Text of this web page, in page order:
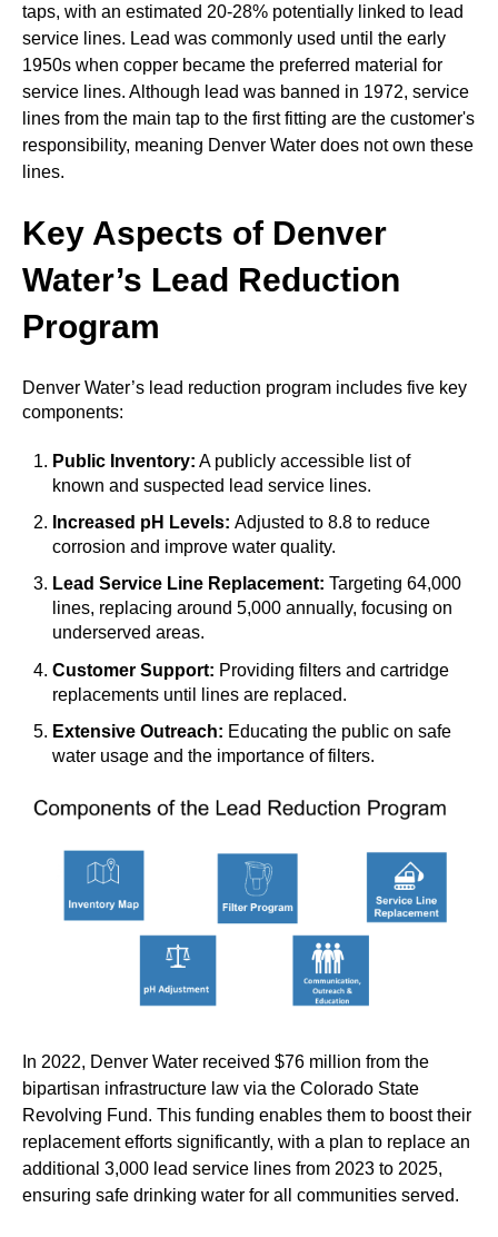
taps, with an estimated 20-28% potentially linked to lead
service lines. Lead was commonly used until the early
1950s when copper became the preferred material for
service lines. Although lead was banned in 1972, service
lines from the main tap to the first fitting are the customer's
responsibility, meaning Denver Water does not own these
lines.
Key Aspects of Denver
Water’s Lead Reduction
Program
Denver Water’s lead reduction program includes five key
components:
Public Inventory: A publicly accessible list of
known and suspected lead service lines.
Increased pH Levels:Adjusted to 8.8 to reduce
corrosion and improve water quality.
Lead Service Line Replacement:Targeting 64,000
lines, replacing around 5,000 annually, focusing on
underserved areas.
Customer Support: Providing filters and cartridge
replacements until lines are replaced.
Extensive Outreach: Educating the public on safe
water usage and the importance of filters.
In 2022, Denver Water received $76 million from the
bipartisan infrastructure law via the Colorado State
Revolving Fund. This funding enables them to boost their
replacement efforts significantly, with a plan to replace an
additional 3,000 lead service lines from 2023 to 2025,
ensuring safe drinking water for all communities served.